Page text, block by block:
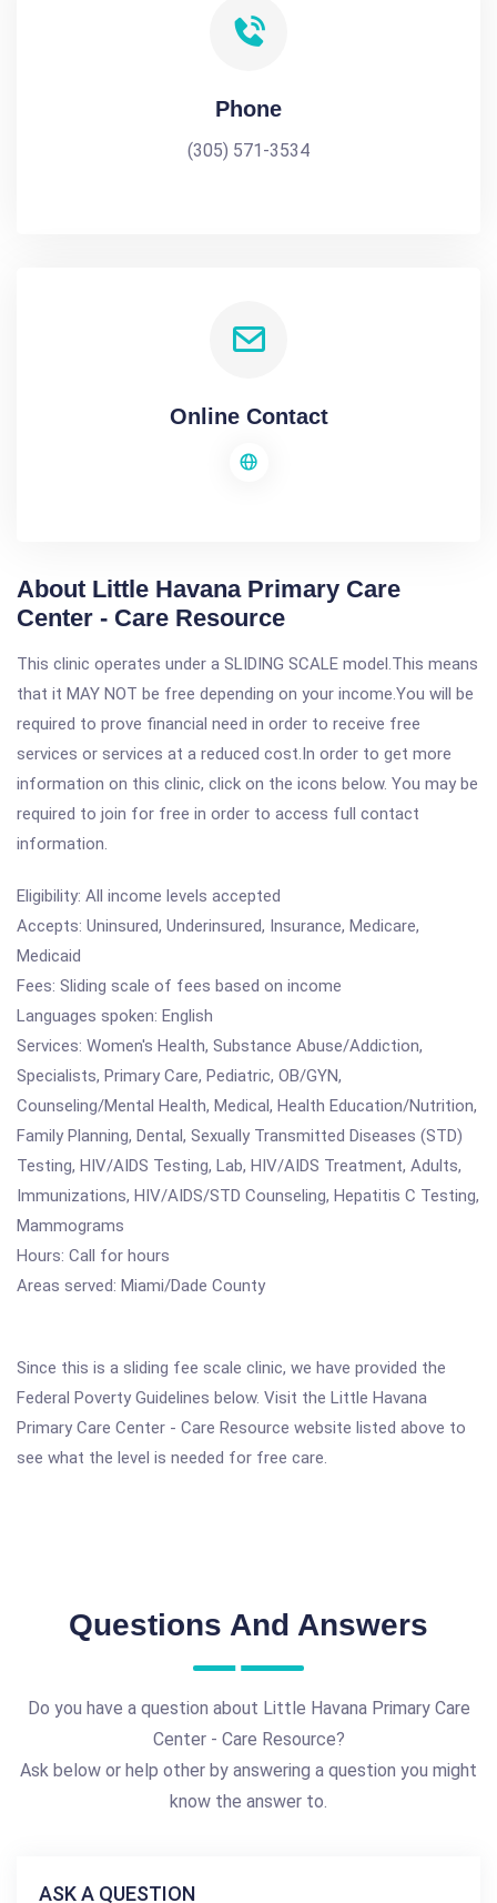
Phone
(305) 571-3534
Online Contact
About Little Havana Primary Care
Center - Care Resource
This clinic operates under a SLIDING SCALE model.This means
that it MAY NOT be free depending on your income.You will be
required to prove financial need in order to receive free
services or services at a reduced cost.In order to get more
information on this clinic, click on the icons below. You may be
required to join for free in order to access full contact
information.
Eligibility: All income levels accepted
Accepts: Uninsured, Underinsured, Insurance, Medicare,
Medicaid
Fees: Sliding scale of fees based on income
Languages spoken: English
Services: Women's Health, Substance Abuse/Addiction,
Specialists, Primary Care, Pediatric, OB/GYN,
Counseling/Mental Health, Medical, Health Education/Nutrition,
Family Planning, Dental, Sexually Transmitted Diseases (STD)
Testing, HIV/AIDS Testing, Lab, HIV/AIDS Treatment, Adults,
Immunizations, HIV/AIDS/STD Counseling, Hepatitis C Testing,
Mammograms
Hours: Call for hours
Areas served: Miami/Dade County
Since this is a sliding fee scale clinic, we have provided the
Federal Poverty Guidelines below. Visit the Little Havana
Primary Care Center - Care Resource website listed above to
see what the level is needed for free care.
Questions And Answers
Do you have a question about Little Havana Primary Care
Center - Care Resource?
Ask below or help other by answering a question you might
know the answer to.
ASK A QUESTION